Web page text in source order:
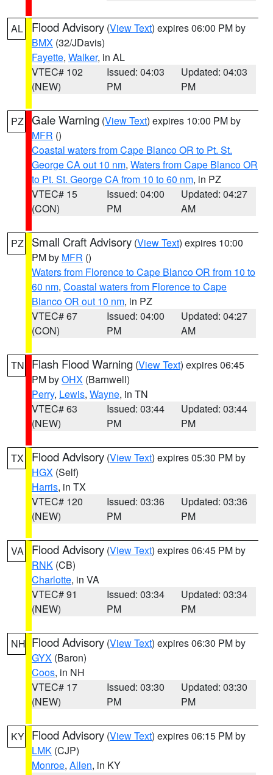
AL Flood Advisory (View Text) expires 06:00 PM by
BMX (32/JDavis)
Fayette, Walker, in AL
VTEC# 102
(NEW)
Issued: 04:03
PM
Updated: 04:03
PM
PZ Gale Warning (View Text) expires 10:00 PM by
MFR ()
Coastal waters from Cape Blanco OR to Pt. St.
George CA out 10 nm, Waters from Cape Blanco OR
to Pt. St. George CA from 10 to 60 nm, in PZ
VTEC# 15
(CON)
Issued: 04:00
PM
Updated: 04:27
AM
PZ Small Craft Advisory (View Text) expires 10:00
PM by MFR ()
Waters from Florence to Cape Blanco OR from 10 to
60 nm, Coastal waters from Florence to Cape
Blanco OR out 10 nm, in PZ
VTEC# 67
(CON)
Issued: 04:00
PM
Updated: 04:27
AM
TN Flash Flood Warning (View Text) expires 06:45
PM byOHX (Barnwell)
Perry, Lewis, Wayne, in TN
VTEC# 63
(NEW)
Issued: 03:44
PM
Updated: 03:44
PM
TX Flood Advisory (View Text) expires 05:30 PM by
HGX (Self)
Harris, in TX
VTEC# 120
(NEW)
Issued: 03:36
PM
Updated: 03:36
PM
VA Flood Advisory (View Text) expires 06:45 PM by
RNK (CB)
Charlotte, in VA
VTEC# 91
(NEW)
Issued: 03:34
PM
Updated: 03:34
PM
NH Flood Advisory (View Text) expires 06:30 PM by
GYX (Baron)
Coos, in NH
VTEC# 17
(NEW)
Issued: 03:30
PM
Updated: 03:30
PM
KY Flood Advisory (View Text) expires 06:15 PM by
LMK (CJP)
Monroe, Allen, in KY